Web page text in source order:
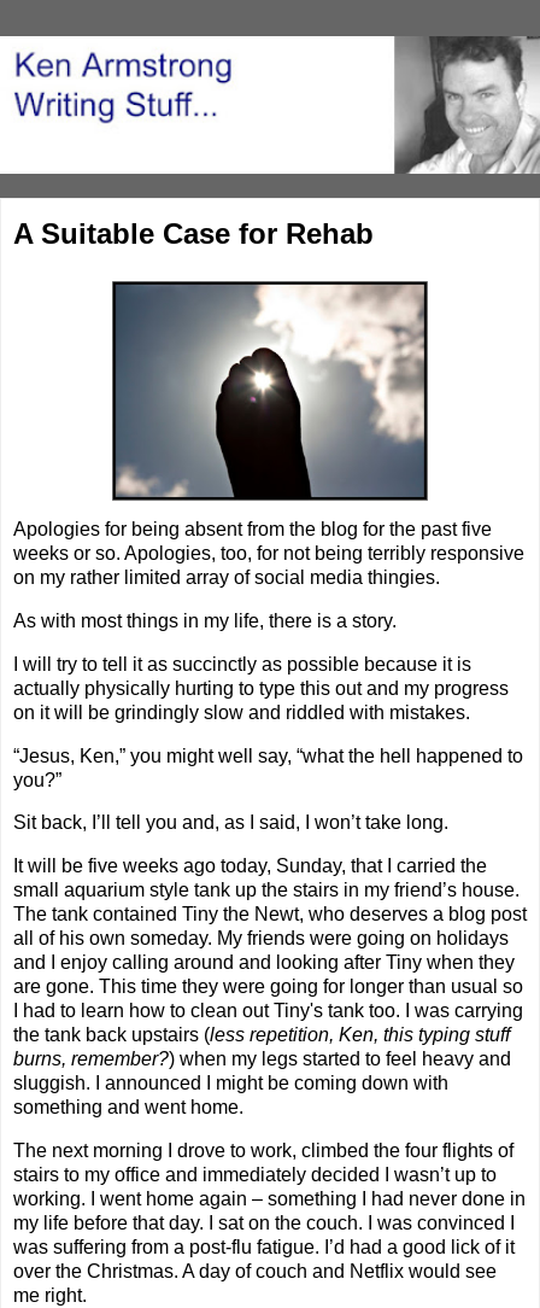
A Suitable Case for Rehab
Apologies for being absent from the blog for the past five
weeks or so. Apologies, too, for not being terribly responsive
on my rather limited array of social media thingies.
As with most things in my life, there is a story.
I will try to tell it as succinctly as possible because it is
actually physically hurting to type this out and my progress
on it will be grindingly slow and riddled with mistakes.
“Jesus, Ken,” you might well say, “what the hell happened to
you?”
Sit back, I’ll tell you and, as I said, I won’t take long.
It will be five weeks ago today, Sunday, that I carried the
small aquarium style tank up the stairs in my friend’s house.
The tank contained Tiny the Newt, who deserves a blog post
all of his own someday. My friends were going on holidays
and I enjoy calling around and looking after Tiny when they
are gone. This time they were going for longer than usual so
I had to learn how to clean out Tiny's tank too. I was carrying
the tank back upstairs (less repetition, Ken, this typing stuff
burns, remember?) when my legs started to feel heavy and
sluggish. I announced I might be coming down with
something and went home.
The next morning I drove to work, climbed the four flights of
stairs to my office and immediately decided I wasn’t up to
working. I went home again – something I had never done in
my life before that day. I sat on the couch. I was convinced I
was suffering from a post-flu fatigue. I’d had a good lick of it
over the Christmas. A day of couch and Netflix would see
me right.